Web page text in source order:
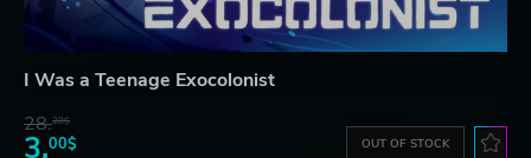
I Was a Teenage Exocolonist
28.28$
3.00$ OUT OF STOCK